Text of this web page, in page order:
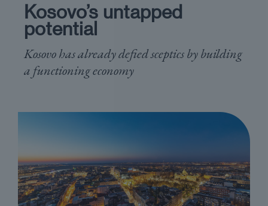
Kosovo’s untapped
potential
Kosovo has already defied sceptics by building
a functioning economy